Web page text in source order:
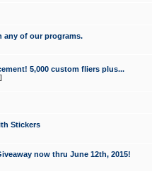
any of our programs.
5,000 custom fliers plus...
]
Stickers
now thru June 12th, 2015!